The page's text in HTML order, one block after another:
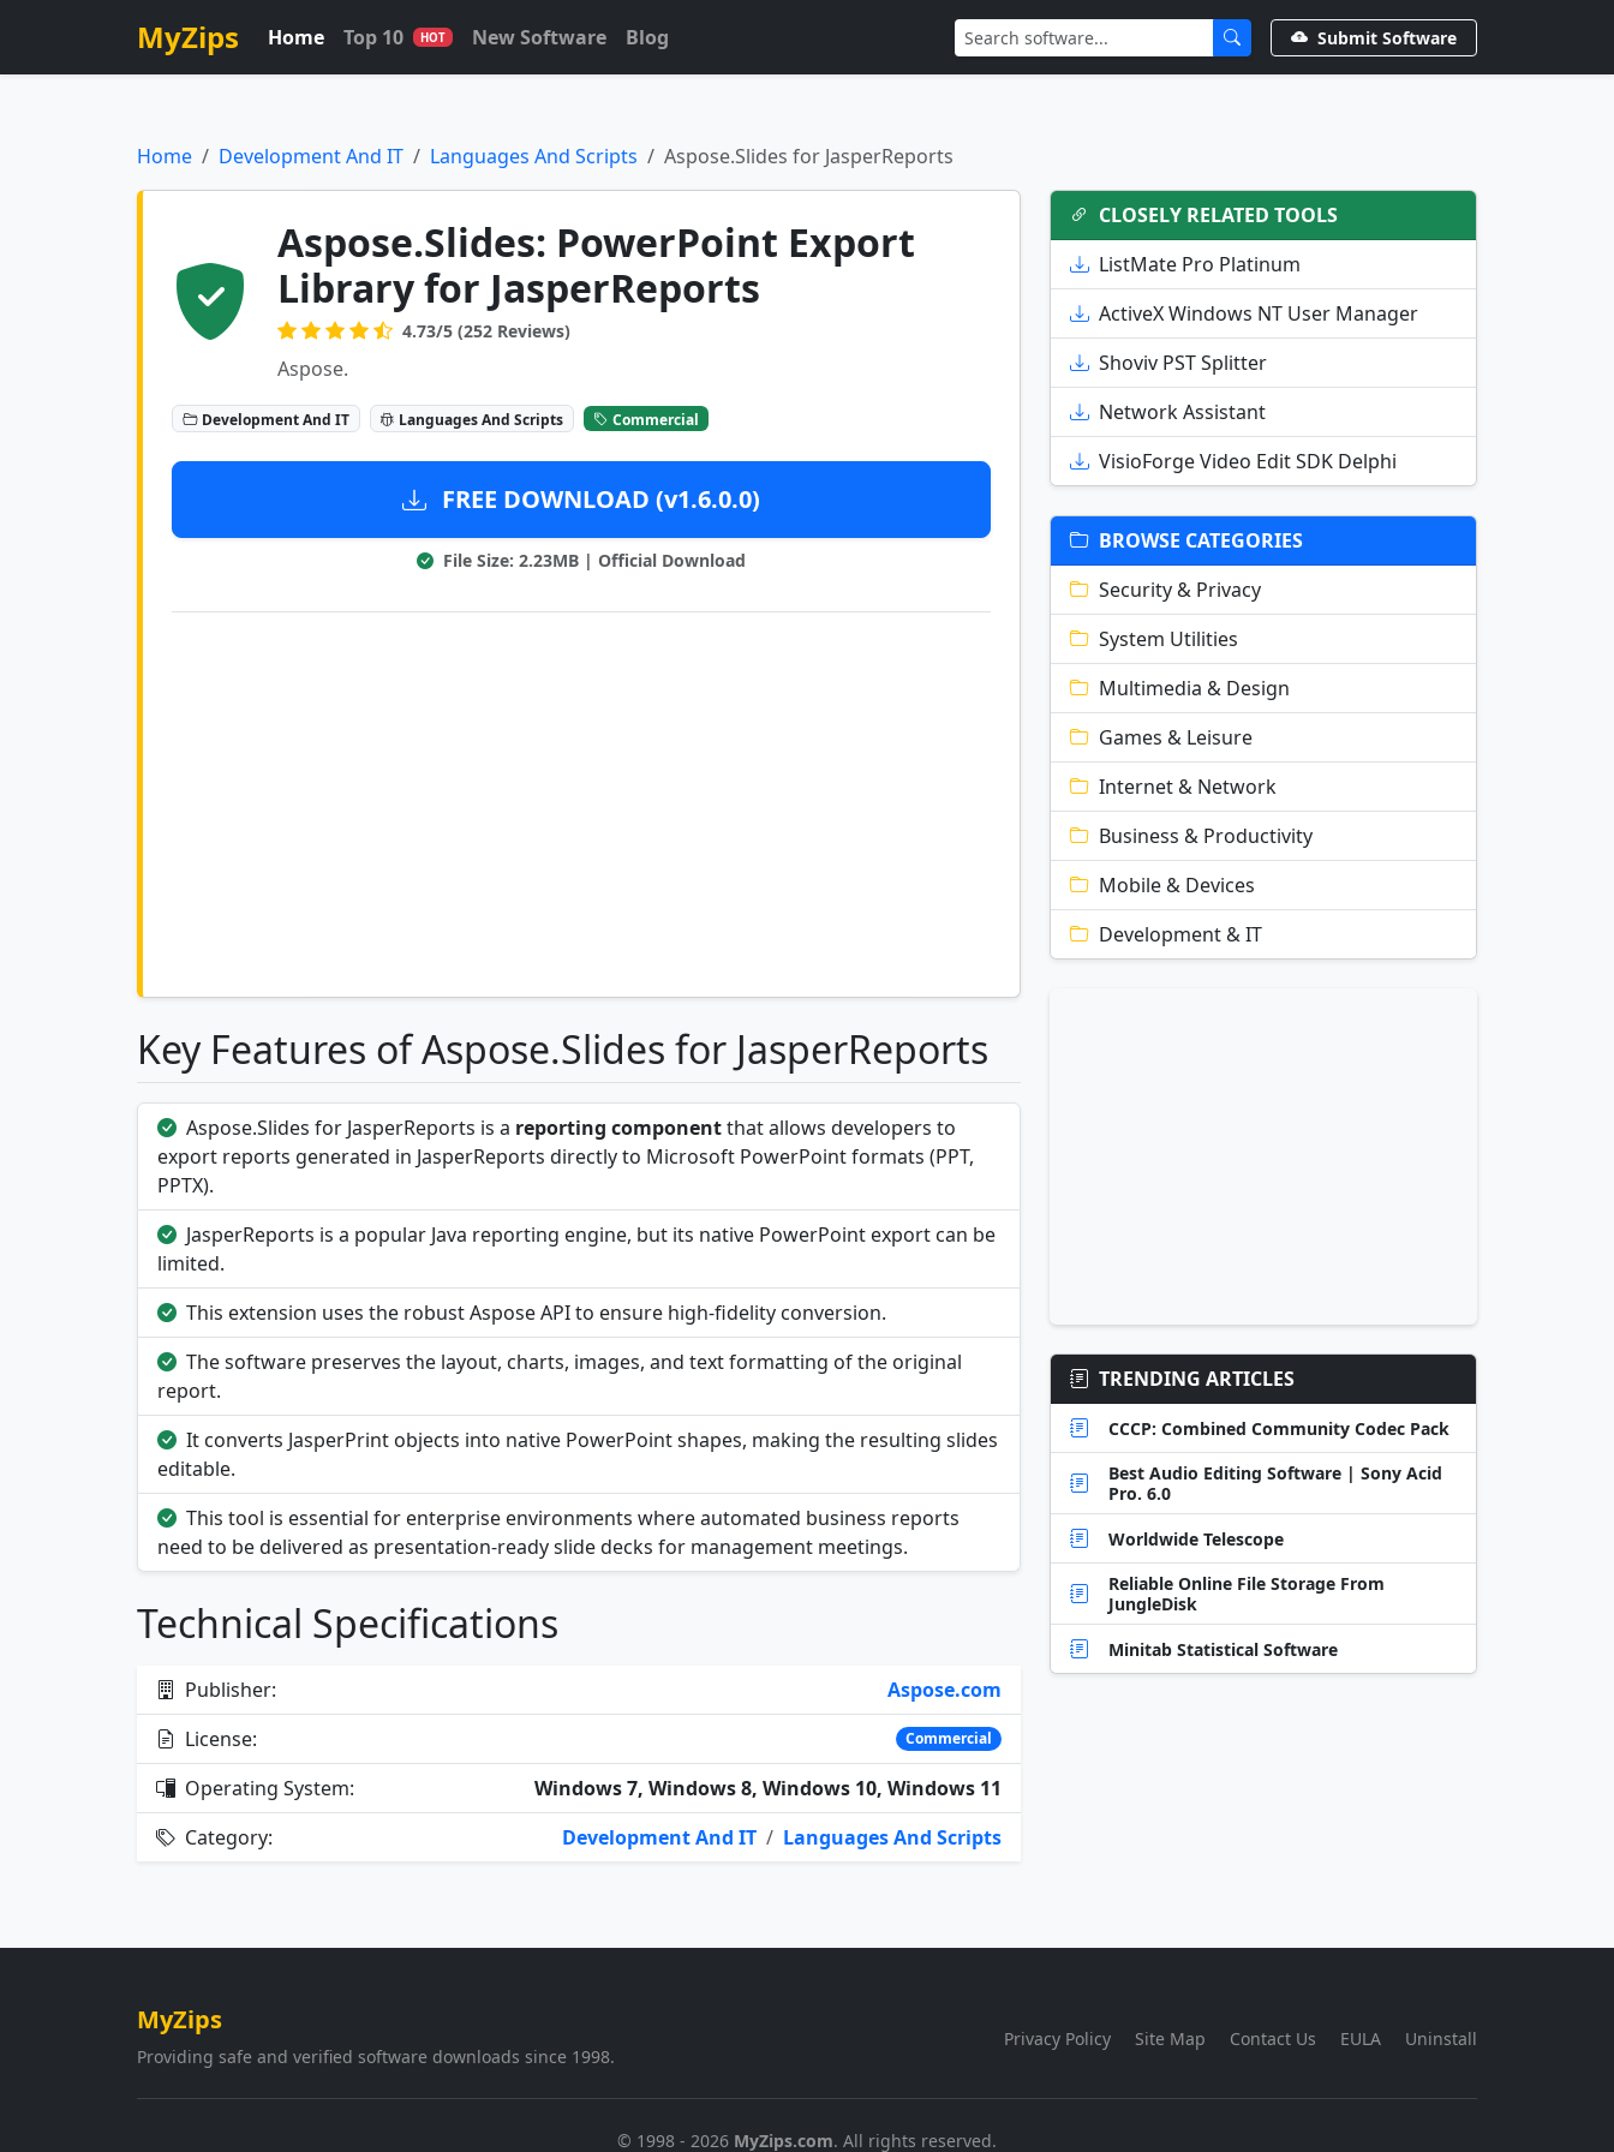
MyZips Home Top 10 HOT New Software Blog Submit Software
Home Development And IT Languages And Scripts Aspose.Slides for JasperReports
Aspose.Slides: PowerPoint Export
Library for JasperReports
4.73/5 (252 Reviews)
Aspose.
Development And IT Languages And Scripts Commercial
FREE DOWNLOAD (v1.6.0.0)
File Size: 2.23MB | Official Download
Key Features of Aspose.Slides for JasperReports
Aspose.Slides for JasperReports is a reporting componentthat allows developers to
export reports generated in JasperReports directly to Microsoft PowerPoint formats (PPT,
PPTX).
JasperReports is a popular Java reporting engine, but its native PowerPoint export can be
limited.
This extension uses the robust Aspose API to ensure high-fidelity conversion.
The software preserves the layout, charts, images, and text formatting of the original
report.
It converts JasperPrint objects into native PowerPoint shapes, making the resulting slides
editable.
This tool is essential for enterprise environments where automated business reports
need to be delivered as presentation-ready slide decks for management meetings.
Technical Specifications
Publisher:
Aspose.com
License:
Commercial
Operating System:
Windows 7, Windows 8, Windows 10, Windows 11
Category:
Development And IT / Languages And Scripts
CLOSELY RELATED TOOLS
ListMate Pro Platinum
ActiveX Windows NT User Manager
Shoviv PST Splitter
Network Assistant
VisioForge Video Edit SDK Delphi
BROWSE CATEGORIES
Security & Privacy
System Utilities
Multimedia & Design
Games & Leisure
Internet & Network
Business & Productivity
Mobile & Devices
Development & IT
TRENDING ARTICLES
CCCP: Combined Community Codec Pack
Best Audio Editing Software | Sony Acid
Pro. 6.0
Worldwide Telescope
Reliable Online File Storage From
JungleDisk
Minitab Statistical Software
MyZips
Providing safe and verified software downloads since 1998.
Privacy Policy Site Map Contact Us EULA Uninstall
© 1998 - 2026 MyZips.com. All rights reserved.